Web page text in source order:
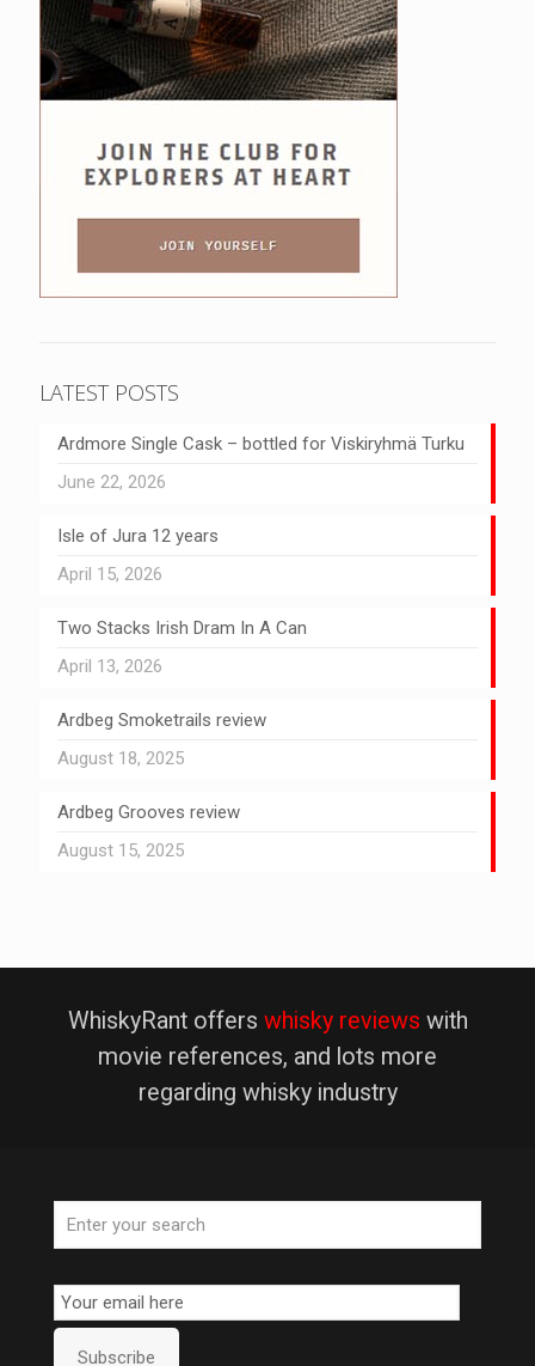
LATEST POSTS
Ardmore Single Cask – bottled for Viskiryhmä Turku
June 22, 2026
Isle of Jura 12 years
April 15, 2026
Two Stacks Irish Dram In A Can
April 13, 2026
Ardbeg Smoketrails review
August 18, 2025
Ardbeg Grooves review
August 15, 2025
WhiskyRant offers whisky reviews with
movie references, and lots more
regarding whisky industry
Email
Subscription
Subscribe